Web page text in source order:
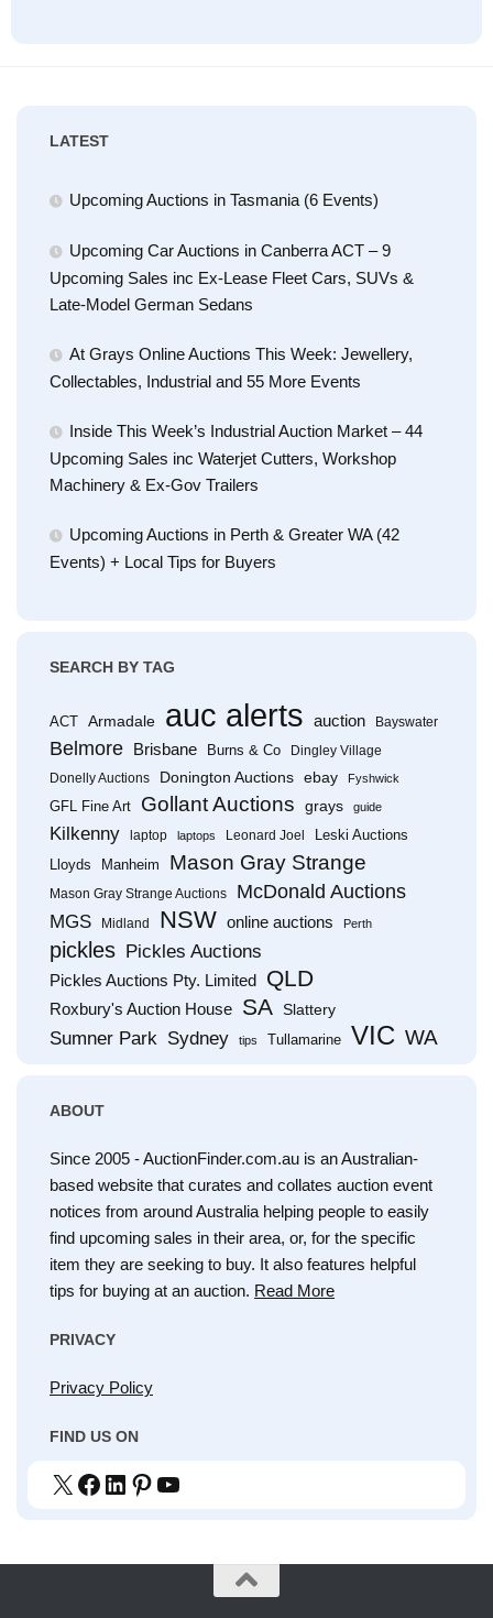
LATEST
Upcoming Auctions in Tasmania (6 Events)
Upcoming Car Auctions in Canberra ACT – 9
Upcoming Sales inc Ex-Lease Fleet Cars, SUVs &
Late-Model German Sedans
At Grays Online Auctions This Week: Jewellery,
Collectables, Industrial and 55 More Events
Inside This Week’s Industrial Auction Market – 44
Upcoming Sales inc Waterjet Cutters, Workshop
Machinery & Ex-Gov Trailers
Upcoming Auctions in Perth & Greater WA (42
Events) + Local Tips for Buyers
SEARCH BY TAG
ACT Armadale auc alerts auction Bayswater
Belmore Brisbane Burns & Co
Dingley Village
Donelly Auctions
Donington Auctions ebay Fyshwick
GFL Fine Art Gollant Auctions grays guide
Kilkenny laptop laptops Leonard Joel
Leski Auctions
Lloyds
Manheim Mason Gray Strange
Mason Gray Strange Auctions McDonald Auctions
MGS Midland NSW online auctions Perth
pickles Pickles Auctions
Pickles Auctions Pty. Limited QLD
Roxbury's Auction House SA Slattery
Sumner Park Sydney tips Tullamarine VIC WA
ABOUT
Since 2005 - AuctionFinder.com.au is an Australian-
based website that curates and collates auction event
notices from around Australia helping people to easily
find upcoming sales in their area, or, for the specific
item they are seeking to buy. It also features helpful
tips for buying at an auction. Read More
PRIVACY
Privacy Policy
FIND US ON
X Facebook
LinkedIn
Pinterest
YouTube